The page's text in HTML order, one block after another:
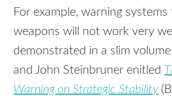
For example, warning
weapons will not work very
demonstrated in a slim
and John Steinbruner enitled
Warning on Strategic Stability